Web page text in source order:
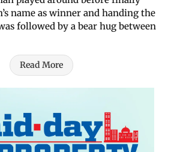
name as winner and handing the
followed by a bear hug between
Read More